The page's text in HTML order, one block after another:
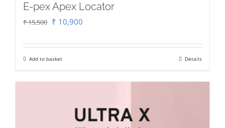
E-pex Apex Locator
₹15,500 Original
₹ 10,900
Add to basket Details